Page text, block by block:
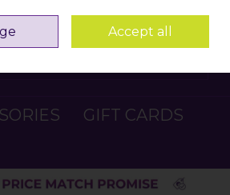
Sign in Join
GIFT CARDS
Accept all